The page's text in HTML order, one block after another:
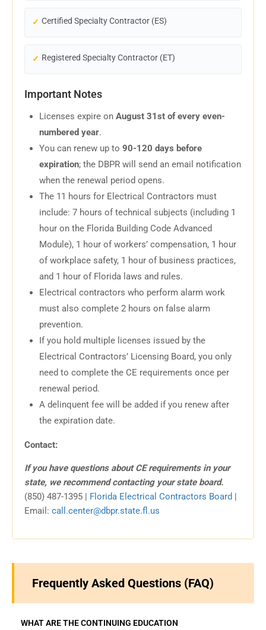
Certified Specialty Contractor (ES)
Registered Specialty Contractor (ET)
Important Notes
Licenses expire on August 31st of every even-
numbered year.
You can renew up to 90-120 days before
expiration; the DBPR will send an email notification
when the renewal period opens.
The 11 hours for Electrical Contractors must
include: 7 hours of technical subjects (including 1
hour on the Florida Building Code Advanced
Module), 1 hour of workers’ compensation, 1 hour
of workplace safety, 1 hour of business practices,
and 1 hour of Florida laws and rules.
Electrical contractors who perform alarm work
must also complete 2 hours on false alarm
prevention.
If you hold multiple licenses issued by the
Electrical Contractors’ Licensing Board, you only
need to complete the CE requirements once per
renewal period.
A delinquent fee will be added if you renew after
the expiration date.
Contact:
If you have questions about CE requirements in your
state, we recommend contacting your state board.
(850) 487-1395 | Florida Electrical Contractors Board |
Email: call.center@dbpr.state.fl.us
Frequently Asked Questions (FAQ)
WHAT ARE THE CONTINUING EDUCATION